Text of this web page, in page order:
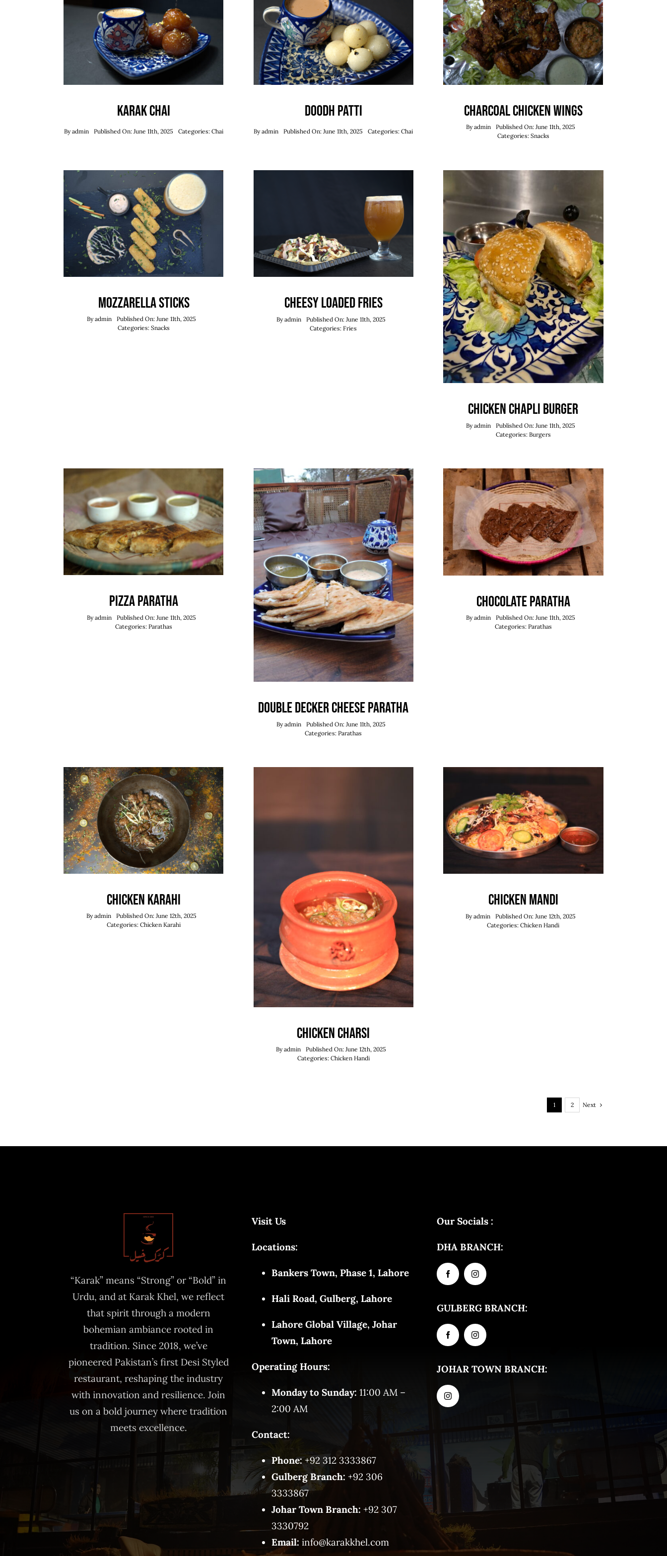
Karak Chai
Byadmin Published On: June 11th, 2025 Categories:Chai
Doodh Patti
Byadmin Published On: June 11th, 2025 Categories:Chai
Charcoal Chicken Wings
Byadmin
Published On: June 11th, 2025
Categories: Snacks
Mozzarella Sticks
Byadmin
Published On: June 11th, 2025
Categories:Snacks
Cheesy Loaded Fries
Byadmin
Published On: June 11th, 2025
Categories:Fries
Chicken Chapli Burger
Byadmin
Published On: June 11th, 2025
Categories: Burgers
Pizza Paratha
Byadmin
Published On: June 11th, 2025
Categories:Parathas
Double Decker Cheese Paratha
Byadmin
Published On: June 11th, 2025
Categories:Parathas
Chocolate Paratha
Byadmin
Published On: June 11th, 2025
Categories: Parathas
Chicken Karahi
Byadmin
Published On: June 12th, 2025
Categories:Chicken Karahi
Chicken Charsi
Byadmin
Published On: June 12th, 2025
Categories: Chicken Handi
Chicken Mandi
Byadmin
Published On: June 12th, 2025
Categories:Chicken Handi
1 2 Next
“Karak” means “Strong” or “Bold” in
Urdu, and at Karak Khel, we reflect
that spirit through a modern
bohemian ambiance rooted in
tradition. Since 2018, we’ve
pioneered Pakistan’s first Desi Styled
restaurant, reshaping the industry
with innovation and resilience. Join
us on a bold journey where tradition
meets excellence.
Visit Us
Locations:
Bankers Town, Phase 1, Lahore
Hali Road, Gulberg, Lahore
Lahore Global Village, Johar
Town, Lahore
Operating Hours:
Monday to Sunday: 11:00 AM –
2:00 AM
Contact:
Phone:+92 312 3333867
Gulberg Branch:+92 306
3333867
Johar Town Branch:+92 307
3330792
Email: info@karakkhel.com
Our Socials :
DHA BRANCH:
GULBERG BRANCH:
JOHAR TOWN BRANCH: